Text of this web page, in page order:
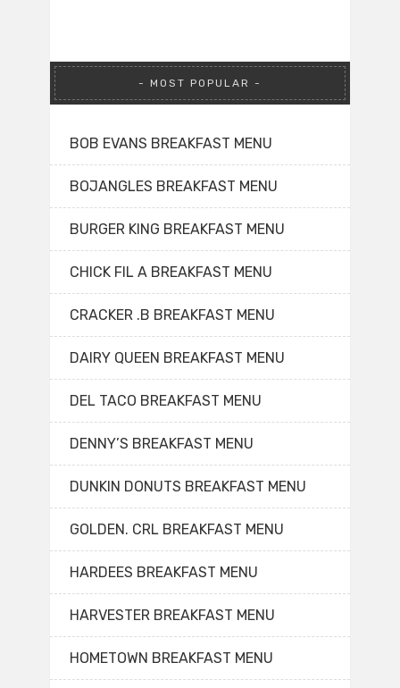
MOST POPULAR
BOB EVANS BREAKFAST MENU
BOJANGLES BREAKFAST MENU
BURGER KING BREAKFAST MENU
CHICK FIL A BREAKFAST MENU
CRACKER .B BREAKFAST MENU
DAIRY QUEEN BREAKFAST MENU
DEL TACO BREAKFAST MENU
DENNY’S BREAKFAST MENU
DUNKIN DONUTS BREAKFAST MENU
GOLDEN. CRL BREAKFAST MENU
HARDEES BREAKFAST MENU
HARVESTER BREAKFAST MENU
HOMETOWN BREAKFAST MENU